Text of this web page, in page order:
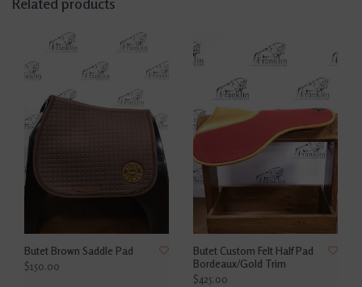
Related products
Butet Brown Saddle Pad
$150.00
Butet Custom Felt Half Pad
Bordeaux/Gold Trim
$425.00